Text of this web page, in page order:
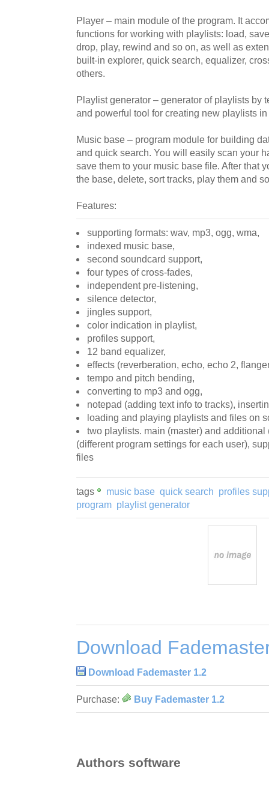
Player – main module of the program. It
functions for working with playlists: load,
drop, play, rewind and so on, as well as
built-in explorer, quick search, equalizer,
others.
Playlist generator – generator of playlists by
and powerful tool for creating new playlists
Music base – program module for building
and quick search. You will easily scan your
save them to your music base file. After that
the base, delete, sort tracks, play them and
Features:
supporting formats: wav, mp3, ogg, wma,
indexed music base,
second soundcard support,
four types of cross-fades,
independent pre-listening,
silence detector,
jingles support,
color indication in playlist,
profiles support,
12 band equalizer,
effects (reverberation, echo, echo 2,
tempo and pitch bending,
converting to mp3 and ogg,
notepad (adding text info to tracks),
loading and playing playlists and files on
two playlists. main (master) and additional
(different program settings for each user),
files
tags music base quick search profiles
program playlist generator
Download
Download Fademaster 1.2
Purchase: Buy Fademaster 1.2
Authors software